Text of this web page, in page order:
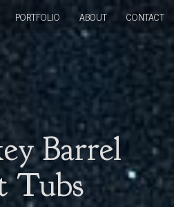
Barrel
Tubs
PORTFOLIO ABOUT CONTACT